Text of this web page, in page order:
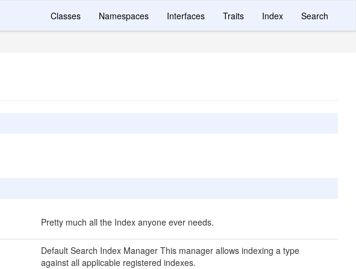
Classes Namespaces Interfaces Traits Index Search
Pretty much all the Index anyone ever needs.
Default Search Index Manager This manager allows indexing a type
against all applicable registered indexes.